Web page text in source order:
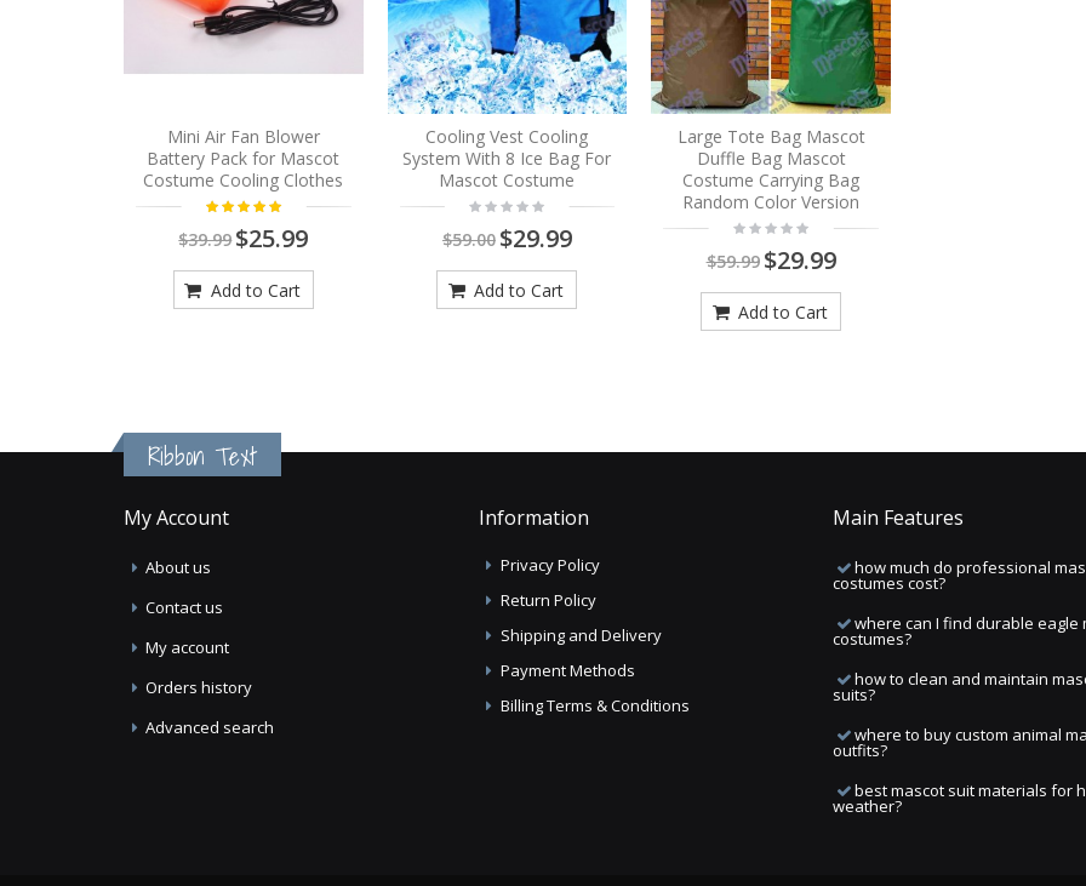
Mini Air Fan Blower
Battery Pack for Mascot
Costume Cooling Clothes
$39.99$25.99
Add to Cart
Cooling Vest Cooling
System With 8 Ice Bag For
Mascot Costume
$59.00 $29.99
Add to Cart
Large Tote Bag Mascot
Duffle Bag Mascot
Costume Carrying Bag
Random Color Version
$59.99 $29.99
Add to Cart
Ribbon Text
My Account
About us
Contact us
My account
Orders history
Advanced search
Information
Privacy Policy
Return Policy
Shipping and Delivery
Payment Methods
Billing Terms & Conditions
Main Features
how much do professional
costumes cost?
where can I find durable eagle
costumes?
how to clean and maintain
suits?
where to buy custom animal
outfits?
best mascot suit materials for
weather?